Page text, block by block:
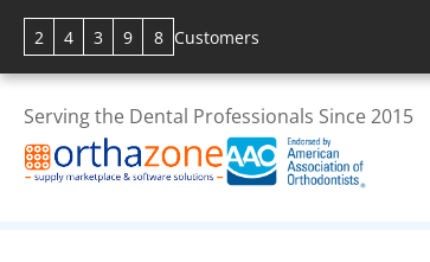
2 4 3 9 8 Customers
Serving the Dental Professionals Since 2015